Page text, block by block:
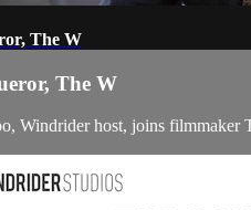
The W
The W
Windrider host, joins filmmaker